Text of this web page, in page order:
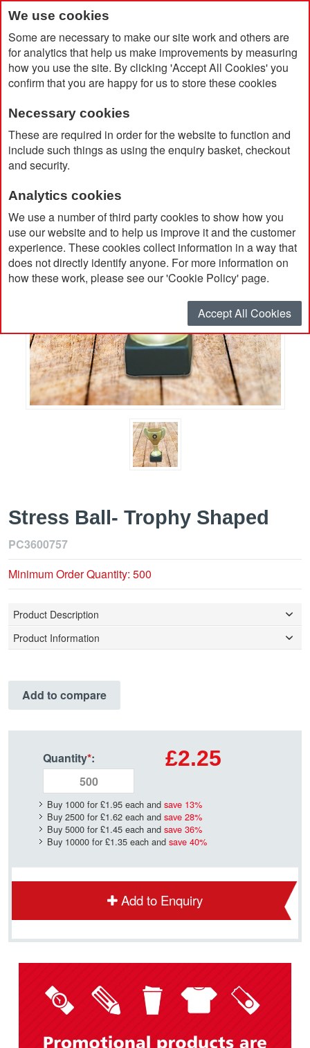
We use cookies
Some are necessary to make our site work and others are
for analytics that help us make improvements by measuring
how you use the site. By clicking 'Accept All Cookies' you
confirm that you are happy for us to store these cookies
Necessary cookies
These are required in order for the website to function and
include such things as using the enquiry basket, checkout
and security.
Analytics cookies
We use a number of third party cookies to show how you
use our website and to help us improve it and the customer
experience. These cookies collect information in a way that
does not directly identify anyone. For more information on
how these work, please see our 'Cookie Policy' page.
Accept All Cookies
Home Stress Ball- Trophy Shaped
Stress Ball- Trophy Shaped
PC3600757
Minimum Order Quantity: 500
Product Description
Product Information
Add to compare
Quantity*: £2.25
Buy 1000 for £1.95 each and save 13%
Buy 2500 for £1.62 each and save 28%
Buy 5000 for £1.45 each and save 36%
Buy 10000 for £1.35 each and save 40%
Add to Enquiry